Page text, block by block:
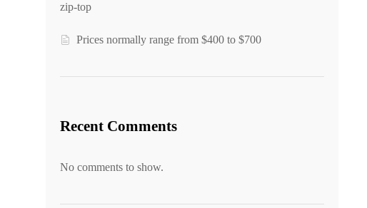
zip-top
Prices normally range from $400 to $700
Recent Comments
No comments to show.